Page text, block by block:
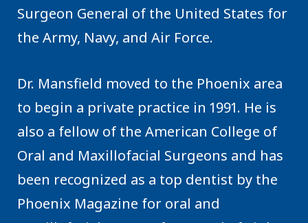
Surgeon General of the United States for
the Army, Navy, and Air Force.
Dr. Mansfield moved to the Phoenix area
to begin a private practice in 1991. He is
also a fellow of the American College of
Oral and Maxillofacial Surgeons and has
been recognized as a top dentist by the
Phoenix Magazine for oral and